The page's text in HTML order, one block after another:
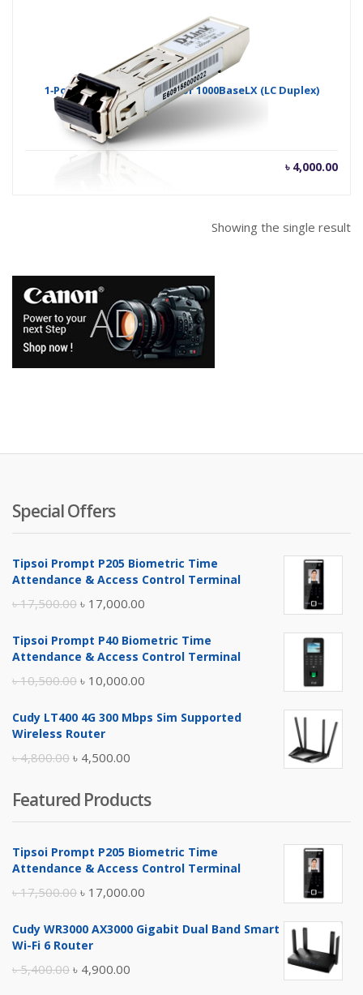
1‑Port Mini GBIC Module for 1000BaseLX (LC Duplex)
৳ 4,000.00
Showing the single result
Special Offers
Tipsoi Prompt P205 Biometric Time
Attendance & Access Control Terminal
৳17,500.00 Original
was:
৳ 17,000.00
is:
Tipsoi Prompt P40 Biometric Time
Attendance & Access Control Terminal
৳10,500.00 Original
was:
৳ 10,000.00
is:
Cudy LT400 4G 300 Mbps Sim Supported
Wireless Router
৳4,800.00 Original
was:
৳ 4,800.00.
৳ 4,500.00
is:
৳ 4,500.00.
Featured Products
Tipsoi Prompt P205 Biometric Time
Attendance & Access Control Terminal
৳17,500.00 Original
was:
৳ 17,000.00
is:
Cudy WR3000 AX3000 Gigabit Dual Band Smart
Wi-Fi 6 Router
৳5,400.00 Original
৳ 4,900.00